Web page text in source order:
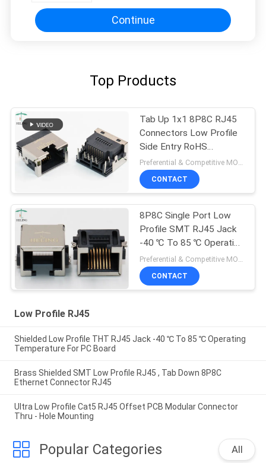
Continue
Top Products
Tab Up 1x1 8P8C RJ45
Connectors Low Profile
Side Entry RoHS
Compliant
Preferential & Competitive MOQ:3000
CONTACT
8P8C Single Port Low
Profile SMT RJ45 Jack
-40 ℃ To 85 ℃ Operating
Temperature
Preferential & Competitive MOQ:1000
CONTACT
Low Profile RJ45
Shielded Low Profile THT RJ45 Jack -40 ℃ To 85 ℃ Operating
Temperature For PC Board
Brass Shielded SMT Low Profile RJ45 , Tab Down 8P8C
Ethernet Connector RJ45
Ultra Low Profile Cat5 RJ45 Offset PCB Modular Connector
Thru - Hole Mounting
Popular Categories All